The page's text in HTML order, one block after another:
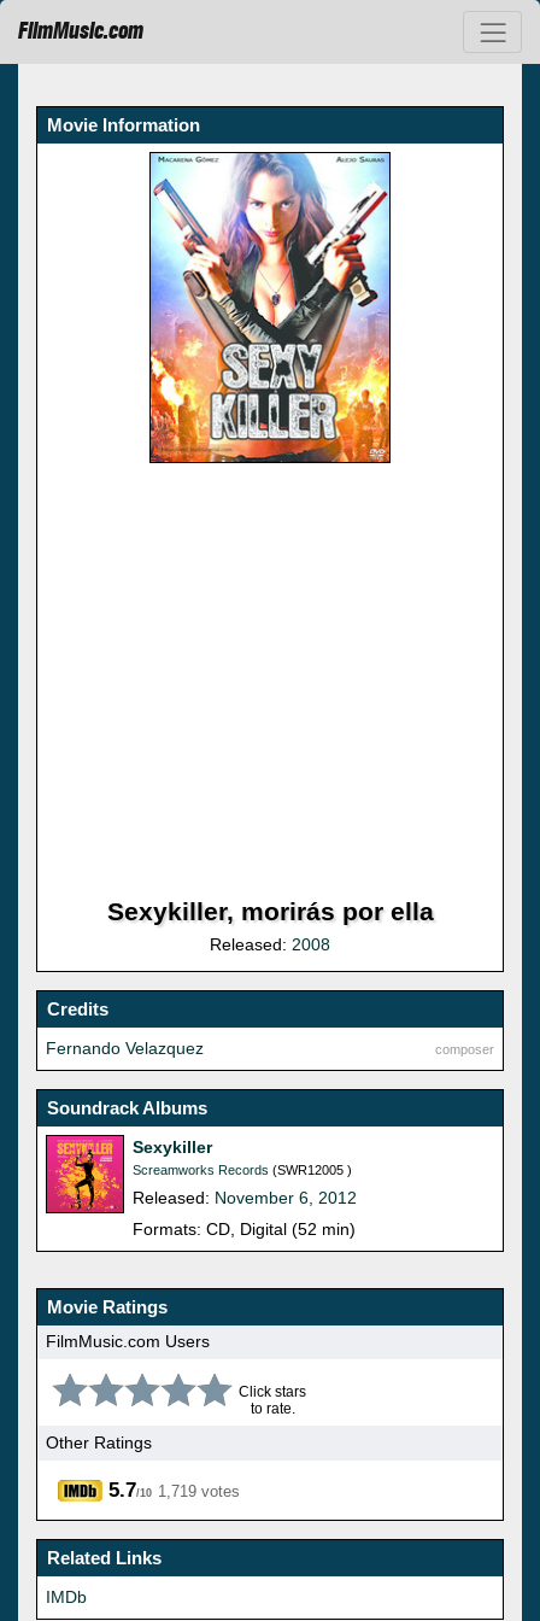
FilmMusic.com
Movie Information
Sexykiller, morirás por ella
Released: 2008
Credits
composer
Fernando Velazquez
Soundrack Albums
Sexykiller
Screamworks Records (SWR12005 )
Released: November 6, 2012
Formats: CD, Digital (52 min)
Movie Ratings
FilmMusic.com Users
Click stars
to rate.
Other Ratings
5.7/10 1,719 votes
Related Links
IMDb